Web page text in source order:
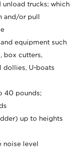
unload trucks; which
and/or pull
equipment such
box cutters,
dollies, U-boats
40 pounds;
up to heights
noise level